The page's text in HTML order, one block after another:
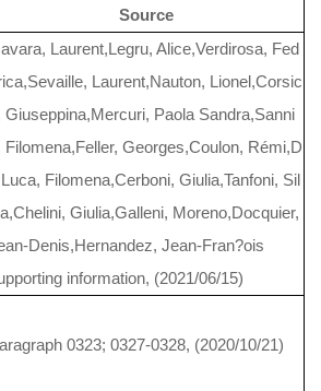
Source
Laurent,Legru, Alice,Verdirosa, Fed
Laurent,Nauton, Lionel,Corsic
Giuseppina,Mercuri, Paola Sandra,Sanni
Filomena,Feller, Georges,Coulon, Rémi,D
Filomena,Cerboni, Giulia,Tanfoni, Sil
Giulia,Galleni, Moreno,Docquier,
Denis,Hernandez, Jean-Fran?ois
information, (2021/06/15)
0323; 0327-0328, (2020/10/21)